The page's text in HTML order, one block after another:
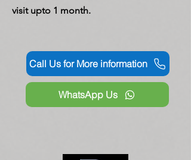
visit upto 1 month.
Call Us for More information
WhatsApp Us